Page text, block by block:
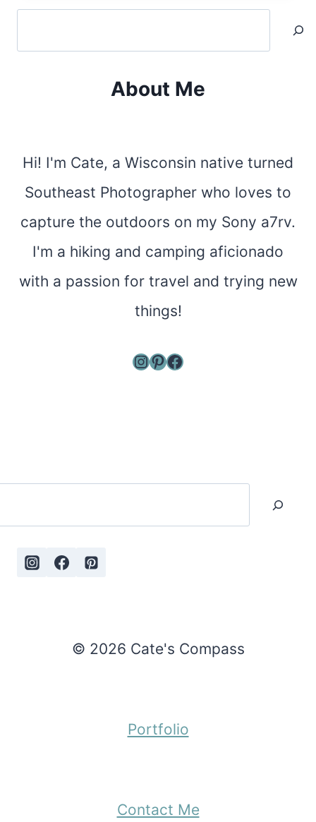
ITINERARIES
MORE!
About Me
Hi! I'm Cate, a Wisconsin native turned
Southeast Photographer who loves to
capture the outdoors on my Sony a7rv.
I'm a hiking and camping aficionado
with a passion for travel and trying new
things!
Instagram
Pinterest
Facebook
© 2026 Cate's Compass
Portfolio
Contact Me